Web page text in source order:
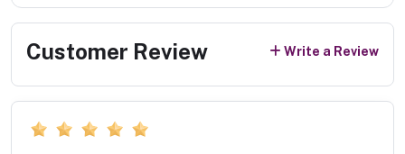
Customer Review Write a Review